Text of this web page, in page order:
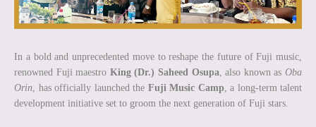
In a bold and unprecedented move to reshape the future of Fuji music,
renowned Fuji maestro King (Dr.) Saheed Osupa , also known asOba
Orin , has officially launched the Fuji Music Camp , a long-term talent
development initiative set to groom the next generation of Fuji stars.